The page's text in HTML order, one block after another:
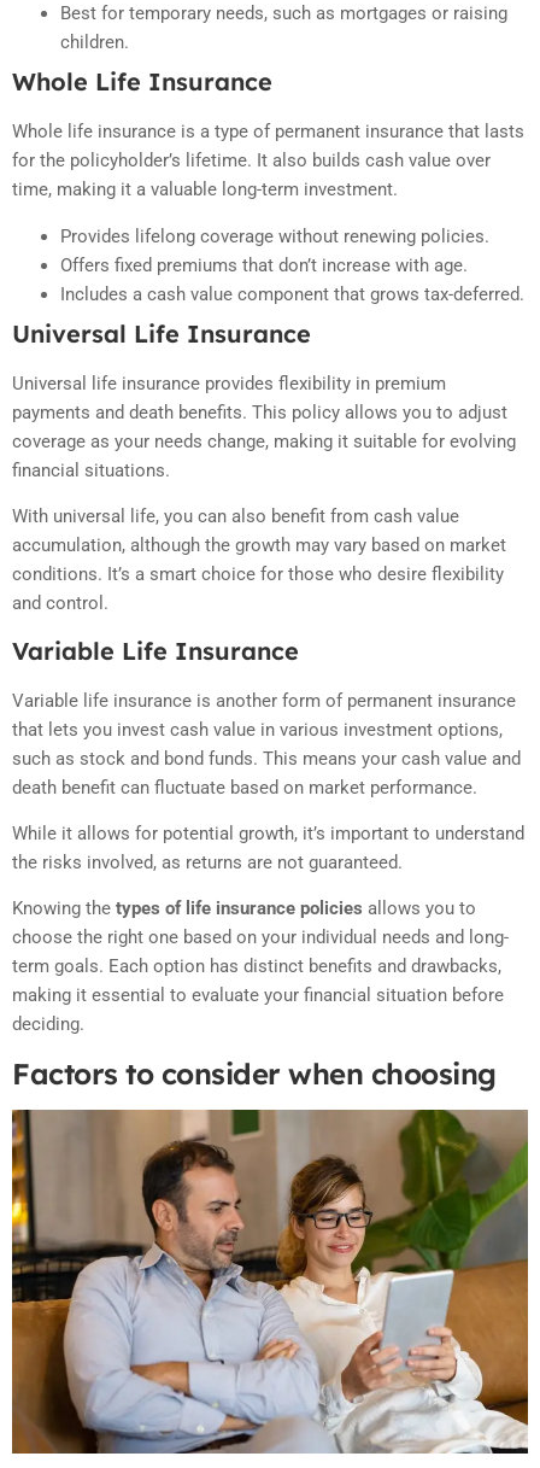
Best for temporary needs, such as mortgages or raising
children.
Whole Life Insurance
Whole life insurance is a type of permanent insurance that lasts
for the policyholder’s lifetime. It also builds cash value over
time, making it a valuable long-term investment.
Provides lifelong coverage without renewing policies.
Offers fixed premiums that don’t increase with age.
Includes a cash value component that grows tax-deferred.
Universal Life Insurance
Universal life insurance provides flexibility in premium
payments and death benefits. This policy allows you to adjust
coverage as your needs change, making it suitable for evolving
financial situations.
With universal life, you can also benefit from cash value
accumulation, although the growth may vary based on market
conditions. It’s a smart choice for those who desire flexibility
and control.
Variable Life Insurance
Variable life insurance is another form of permanent insurance
that lets you invest cash value in various investment options,
such as stock and bond funds. This means your cash value and
death benefit can fluctuate based on market performance.
While it allows for potential growth, it’s important to understand
the risks involved, as returns are not guaranteed.
Knowing the types of life insurance policies allows you to
choose the right one based on your individual needs and long-
term goals. Each option has distinct benefits and drawbacks,
making it essential to evaluate your financial situation before
deciding.
Factors to consider when choosing